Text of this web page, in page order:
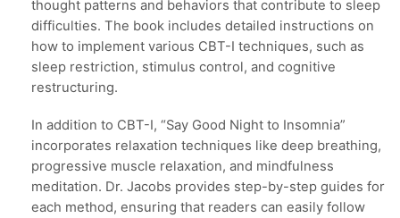
thought patterns and behaviors that contribute to sleep
difficulties. The book includes detailed instructions on
how to implement various CBT-I techniques, such as
sleep restriction, stimulus control, and cognitive
restructuring.
In addition to CBT-I, “Say Good Night to Insomnia”
incorporates relaxation techniques like deep breathing,
progressive muscle relaxation, and mindfulness
meditation. Dr. Jacobs provides step-by-step guides for
each method, ensuring that readers can easily follow